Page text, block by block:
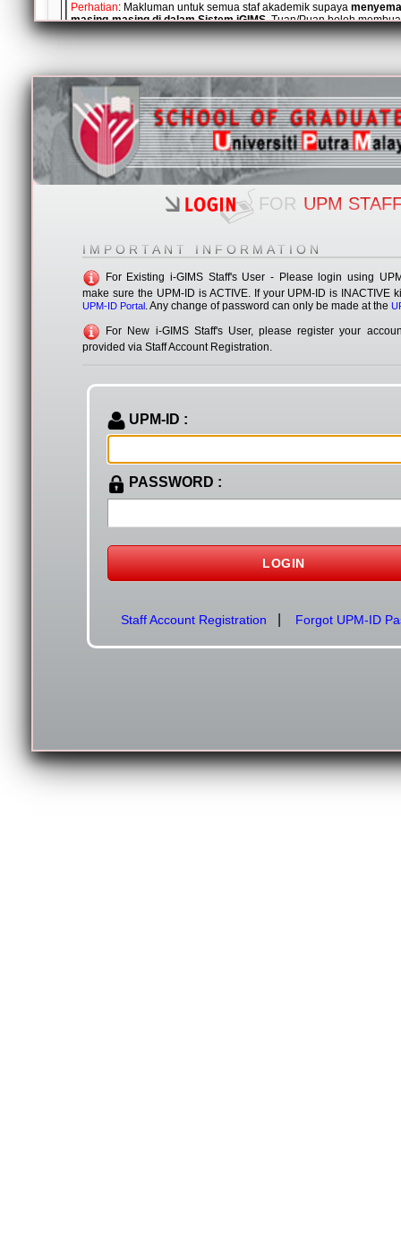
Perhatian: Makluman untuk semua staf akademik supaya
masing-masing di dalam Sistem iGIMS. Tuan/Puan boleh
pada menuMy Profiledan pilih tabField Expertise Information.
penambahan dan pengemaskinian bidang kepakaran, tuan/puan
Sekian, terima kasih
i-
Internet Graduate Information Management
FOR UPM
IMPORTANT INFORMATION
For Existing i-GIMS Staff's User - Please login using
make sure the UPM-ID is ACTIVE. If your UPM-ID is INACTIVE
UPM-ID Portal. Any change of password can only be made at the
For New i-GIMS Staff's User, please register your
provided via Staff Account Registration.
UPM-ID :
PASSWORD :
Staff Account Registration Forgot UPM-ID